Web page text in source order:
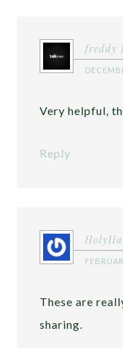
freddy
Very helpful,
Reply
These are
sharing.